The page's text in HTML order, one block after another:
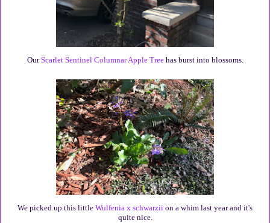
OurScarlet Sentinel Columnar Apple Treehas burst into blossoms.
We picked up this little Wulfenia x schwarzii on a whim last year and it's
quite nice.